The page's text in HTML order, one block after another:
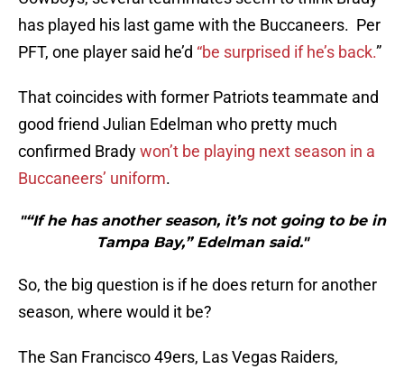
has played his last game with the Buccaneers. Per
PFT, one player said he’d “be surprised if he’s back.”
That coincides with former Patriots teammate and
good friend Julian Edelman who pretty much
confirmed Bradywon’t be playing next season in a
Buccaneers’ uniform.
"“If he has another season, it’s not going to be in
Tampa Bay,” Edelman said."
So, the big question is if he does return for another
season, where would it be?
The San Francisco 49ers, Las Vegas Raiders,